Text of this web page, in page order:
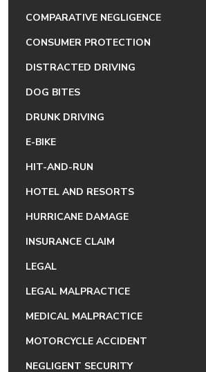
COMPARATIVE NEGLIGENCE
CONSUMER PROTECTION
DISTRACTED DRIVING
DOG BITES
DRUNK DRIVING
E-BIKE
HIT-AND-RUN
HOTEL AND RESORTS
HURRICANE DAMAGE
INSURANCE CLAIM
LEGAL
LEGAL MALPRACTICE
MEDICAL MALPRACTICE
MOTORCYCLE ACCIDENT
NEGLIGENT SECURITY